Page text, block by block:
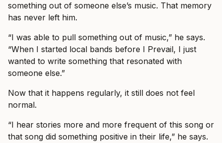
something out of someone else’s music. That memory
has never left him.
“I was able to pull something out of music,” he says.
“When I started local bands before I Prevail, I just
wanted to write something that resonated with
someone else.”
Now that it happens regularly, it still does not feel
normal.
“I hear stories more and more frequent of this song or
that song did something positive in their life,” he says.